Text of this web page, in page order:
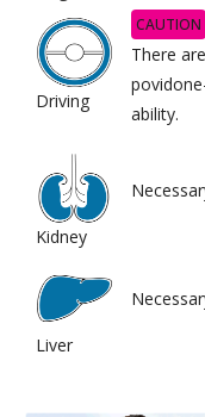
Driving
CAUTION
There
ability.
Kidney
Liver